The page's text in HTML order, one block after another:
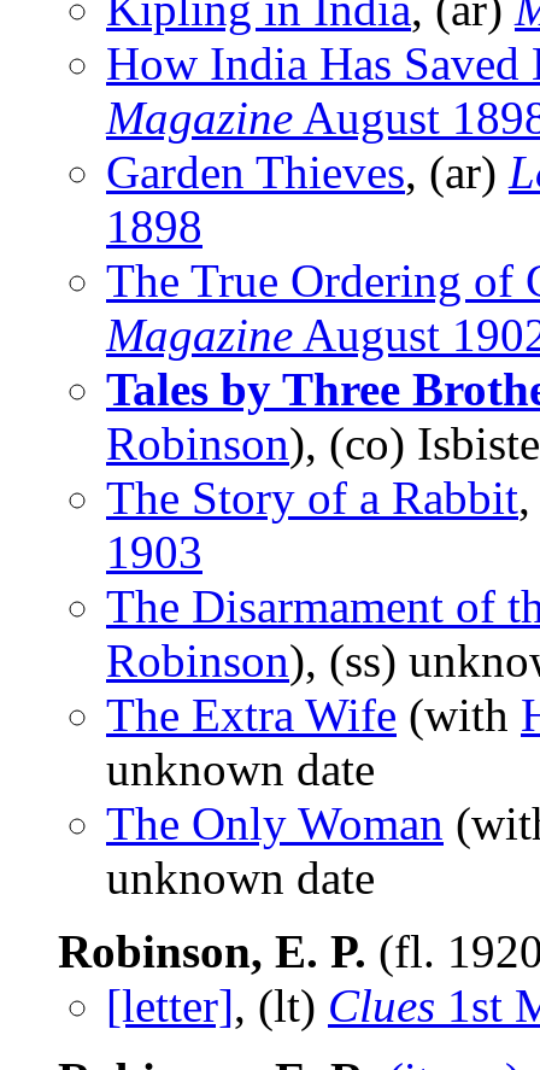
How India Has Saved
Magazine August
Garden Thieves, (ar)
1898
The True Ordering of
Magazine August
Tales by Three
Robinson), (co)
The Story of a Rabbit
1903
The Disarmament of
Robinson), (ss)
The Extra Wife (with
unknown date
The Only Woman
unknown date
Robinson, E. P. (fl.
[letter], (lt) Clues 1st